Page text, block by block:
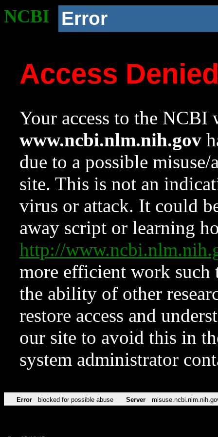
NCBI Error
Access
Your access to the NCBI
www.ncbi.nlm.nih.gov
due to a possible
site. This is not an
virus or attack. It could
away script or learning
http://
more efficient work such
the ability of other
restore access and
our site to avoid this in
system administrator
Error blocked for possible abuse Server